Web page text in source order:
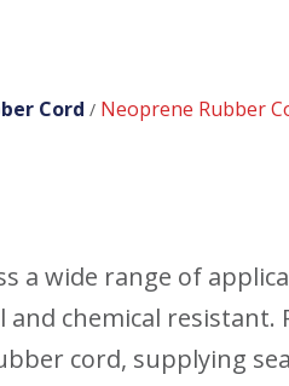
Cord / Neoprene Rubber
a wide range of
chemical resistant.
cord, supplying